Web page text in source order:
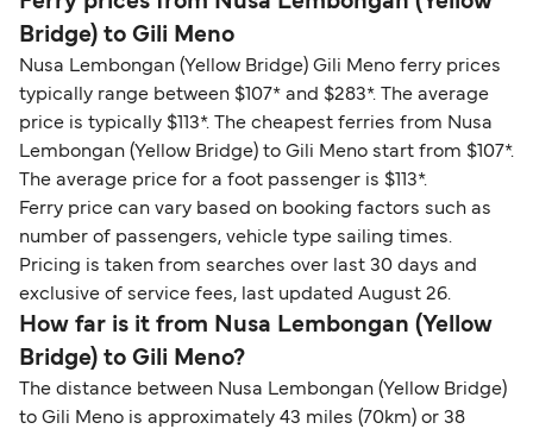
Bridge) to Gili Meno
Nusa Lembongan (Yellow Bridge) Gili Meno ferry prices
typically range between $107* and $283*. The average
price is typically $113*. The cheapest ferries from Nusa
Lembongan (Yellow Bridge) to Gili Meno start from $107*.
The average price for a foot passenger is $113*.
Ferry price can vary based on booking factors such as
number of passengers, vehicle type sailing times.
Pricing is taken from searches over last 30 days and
exclusive of service fees, last updated August 26.
How far is it from Nusa Lembongan (Yellow
Bridge) to Gili Meno?
The distance between Nusa Lembongan (Yellow Bridge)
to Gili Meno is approximately 43 miles (70km) or 38